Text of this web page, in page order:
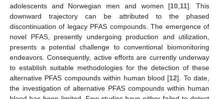
adolescents and Norwegian men and women [10 11]. This
downward trajectory can be attributed to the phased
discontinuation of legacy PFAS compounds. The emergence of
novel PFAS, presently undergoing production and utilization,
presents a potential challenge to conventional biomonitoring
endeavors. Consequently, active efforts are currently underway
to establish suitable methodologies for the detection of these
alternative PFAS compounds within human blood [12]. To date,
the investigation of alternative PFAS compounds within human